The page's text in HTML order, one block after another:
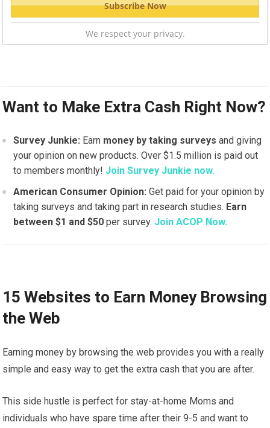
We respect your privacy.
Want to Make Extra Cash Right Now?
Survey Junkie: Earn money by taking surveys and giving
your opinion on new products. Over $1.5 million is paid out
to members monthly! Join Survey Junkie now.
American Consumer Opinion:Get paid for your opinion by
taking surveys and taking part in research studies. Earn
between $1 and $50 per survey. Join ACOP Now.
15 Websites to Earn Money Browsing
the Web
Earning money by browsing the web provides you with a really
simple and easy way to get the extra cash that you are after.
This side hustle is perfect for stay-at-home Moms and
individuals who have spare time after their 9-5 and want to